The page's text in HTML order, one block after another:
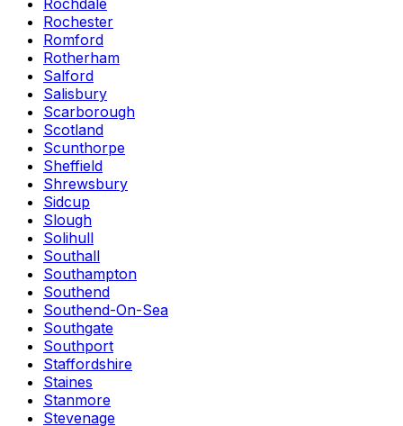
Rochdale
Rochester
Romford
Rotherham
Salford
Salisbury
Scarborough
Scotland
Scunthorpe
Sheffield
Shrewsbury
Sidcup
Slough
Solihull
Southall
Southampton
Southend
Southend-On-Sea
Southgate
Southport
Staffordshire
Staines
Stanmore
Stevenage